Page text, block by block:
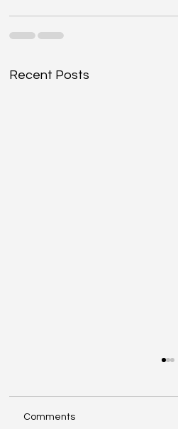
Recent Posts
Comments